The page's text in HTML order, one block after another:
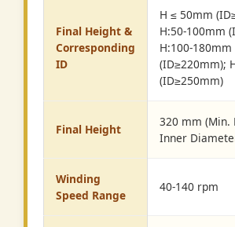
Final Height &
Corresponding
ID
H ≤ 50mm
H:50-100mm
H:100-180mm
(ID≥220mm);
(ID≥250mm)
Final Height
320 mm (Min.
Inner
Winding
Speed Range
40-140 rpm